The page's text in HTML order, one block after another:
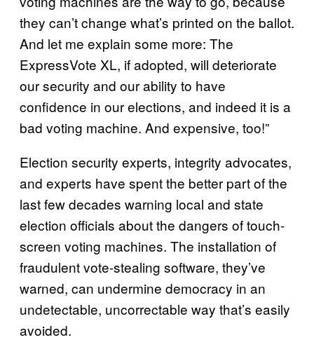
they can’t change what’s printed on the ballot.
And let me explain some more: The
ExpressVote XL, if adopted, will deteriorate
our security and our ability to have
confidence in our elections, and indeed it is a
bad voting machine. And expensive, too!”
Election security experts, integrity advocates,
and experts have spent the better part of the
last few decades warning local and state
election officials about the dangers of touch-
screen voting machines. The installation of
fraudulent vote-stealing software, they’ve
warned, can undermine democracy in an
undetectable, uncorrectable way that’s easily
avoided.